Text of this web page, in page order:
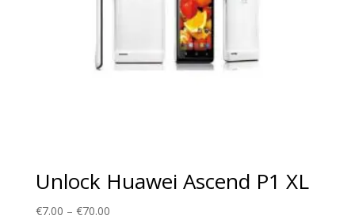
Unlock Huawei Ascend P1 XL
€7.00 – €70.00Price